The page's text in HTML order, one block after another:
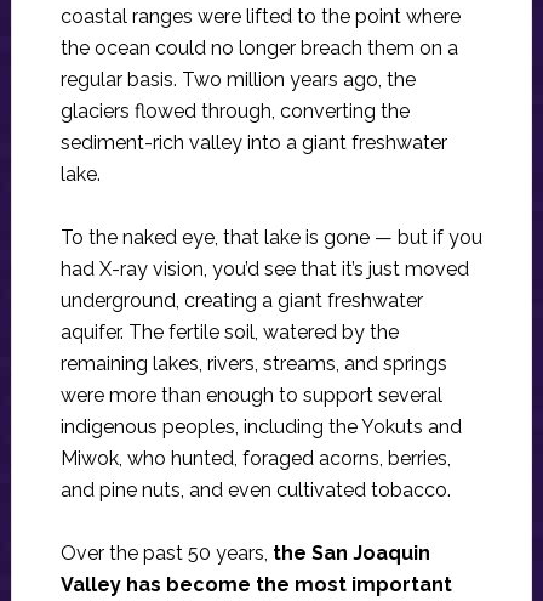
coastal ranges were lifted to the point where
the ocean could no longer breach them on a
regular basis. Two million years ago, the
glaciers flowed through, converting the
sediment-rich valley into a giant freshwater
lake.
To the naked eye, that lake is gone — but if you
had X-ray vision, you’d see that it’s just moved
underground, creating a giant freshwater
aquifer. The fertile soil, watered by the
remaining lakes, rivers, streams, and springs
were more than enough to support several
indigenous peoples, including the Yokuts and
Miwok, who hunted, foraged acorns, berries,
and pine nuts, and even cultivated tobacco.
Over the past 50 years, the San Joaquin
Valley has become the most important